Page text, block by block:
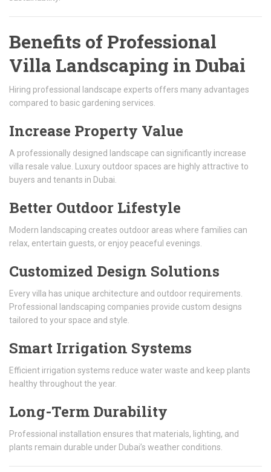
Benefits of Professional
Villa Landscaping in Dubai
Hiring professional landscape experts offers many advantages
compared to basic gardening services.
Increase Property Value
A professionally designed landscape can significantly increase
villa resale value. Luxury outdoor spaces are highly attractive to
buyers and tenants in Dubai.
Better Outdoor Lifestyle
Modern landscaping creates outdoor areas where families can
relax, entertain guests, or enjoy peaceful evenings.
Customized Design Solutions
Every villa has unique architecture and outdoor requirements.
Professional landscaping companies provide custom designs
tailored to your space and style.
Smart Irrigation Systems
Efficient irrigation systems reduce water waste and keep plants
healthy throughout the year.
Long-Term Durability
Professional installation ensures that materials, lighting, and
plants remain durable under Dubai’s weather conditions.